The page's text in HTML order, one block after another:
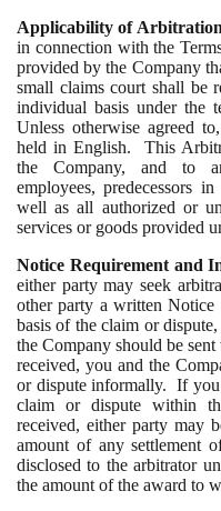
Applicability of
in connection with the
provided by the Company
small claims court shall be
individual basis under the
Unless otherwise agreed
held in English. This
the Company, and to
employees, predecessors
well as all authorized or
services or goods provided
Notice Requirement and
either party may seek
other party a written Notice
basis of the claim or
the Company should be
received, you and the
or dispute informally. If you
claim or dispute within
received, either party may
amount of any settlement
disclosed to the arbitrator
the amount of the award to